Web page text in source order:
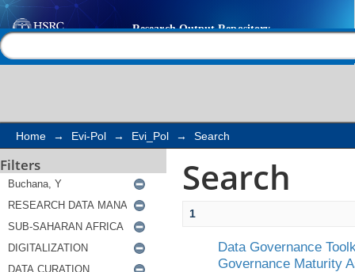
Search
Home → Evi-Pol → Evi_Pol → Search
Filters Search
1
Data Governance
Governance Maturity